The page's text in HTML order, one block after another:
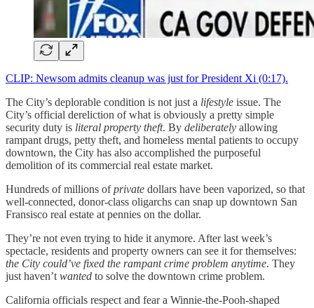
CLIP: Newsom admits cleanup was just for President Xi (0:17).
The City’s deplorable condition is not just a lifestyle issue. The
City’s official dereliction of what is obviously a pretty simple
security duty is literal property theft. By deliberately allowing
rampant drugs, petty theft, and homeless mental patients to occupy
downtown, the City has also accomplished the purposeful
demolition of its commercial real estate market.
Hundreds of millions ofprivate dollars have been vaporized, so that
well-connected, donor-class oligarchs can snap up downtown San
Fransisco real estate at pennies on the dollar.
They’re not even trying to hide it anymore. After last week’s
spectacle, residents and property owners can see it for themselves:
the City could’ve fixed the rampant crime problem anytime. They
just haven’t wanted to solve the downtown crime problem.
California officials respect and fear a Winnie-the-Pooh-shaped